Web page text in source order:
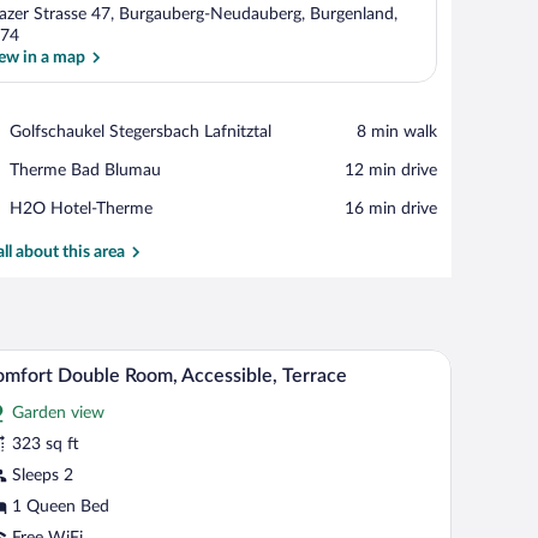
Strasse 47, Burgauberg-Neudauberg, Burgenland,
in a map
Golfschaukel Stegersbach Lafnitztal
Place,
Stegersbach
‪8 min walk‬
Therme Bad Blumau
Place,
Bad
‪12 min drive‬
H2O Hotel-Therme
Place,
Hotel-
‪16 min drive‬
about this area
a nightstand with a lamp, and a yellow accent wall.
Comfort Double Room, Accessible, Terrace |
4 Double Room, Accessible, Terrace
Garden view
323 sq ft
Sleeps 2
1 Queen Bed